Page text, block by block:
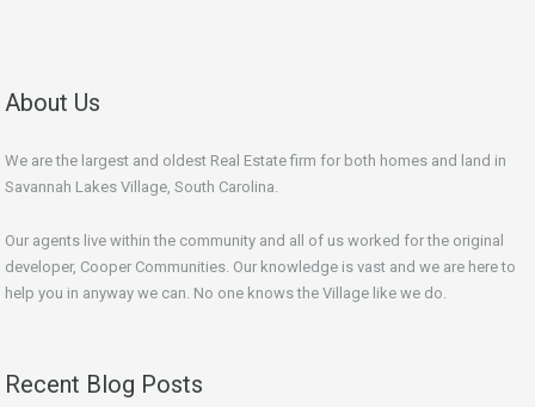
About Us
We are the largest and oldest Real Estate firm for both homes and land in
Savannah Lakes Village, South Carolina.
Our agents live within the community and all of us worked for the original
developer, Cooper Communities. Our knowledge is vast and we are here to
help you in anyway we can. No one knows the Village like we do.
Recent Blog Posts